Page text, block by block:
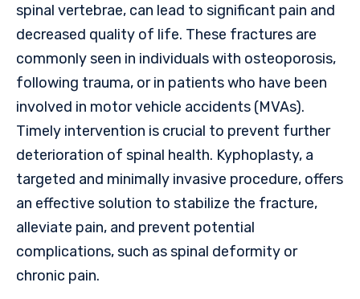
spinal vertebrae, can lead to significant pain and
decreased quality of life. These fractures are
commonly seen in individuals with osteoporosis,
following trauma, or in patients who have been
involved in motor vehicle accidents (MVAs).
Timely intervention is crucial to prevent further
deterioration of spinal health. Kyphoplasty, a
targeted and minimally invasive procedure, offers
an effective solution to stabilize the fracture,
alleviate pain, and prevent potential
complications, such as spinal deformity or
chronic pain.